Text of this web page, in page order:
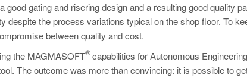
gating and risering design and a resulting good quality
despite the process variations typical on the shop floor. To
between quality and cost.
the MAGMASOFT
®capabilities for Autonomous
The outcome was more than convincing: it is possible to